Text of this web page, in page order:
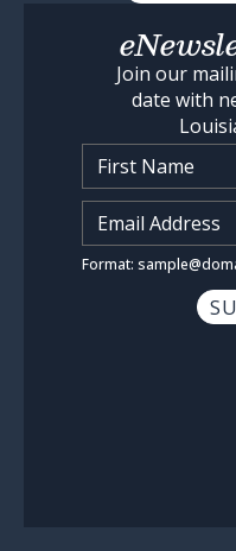
Join our
date with
Name
Format: